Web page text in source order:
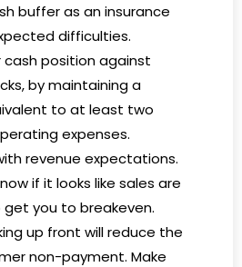
buffer as an insurance
difficulties.
position against
by maintaining a
to at least two
expenses.
revenue expectations.
if it looks like sales are
you to breakeven.
up front will reduce the
non-payment. Make